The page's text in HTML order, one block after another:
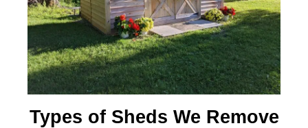
Types of Sheds We Remove